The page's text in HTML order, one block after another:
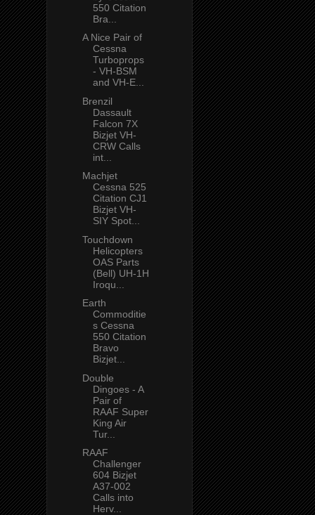
550 Citation
Bra...
A Nice Pair of
Cessna
Turboprops
- VH-BSM
and VH-E...
Brenzil
Dassault
Falcon 7X
Bizjet VH-
CRW Calls
int...
Machjet
Cessna 525
Citation CJ1
Bizjet VH-
SIY Spot...
Touchdown
Helicopters
OAS Parts
(Bell) UH-1H
Iroqu...
Earth
Commoditie
s Cessna
550 Citation
Bravo
Bizjet...
Double
Dingoes - A
Pair of
RAAF Super
King Air
Tur...
RAAF
Challenger
604 Bizjet
A37-002
Calls into
Herv...